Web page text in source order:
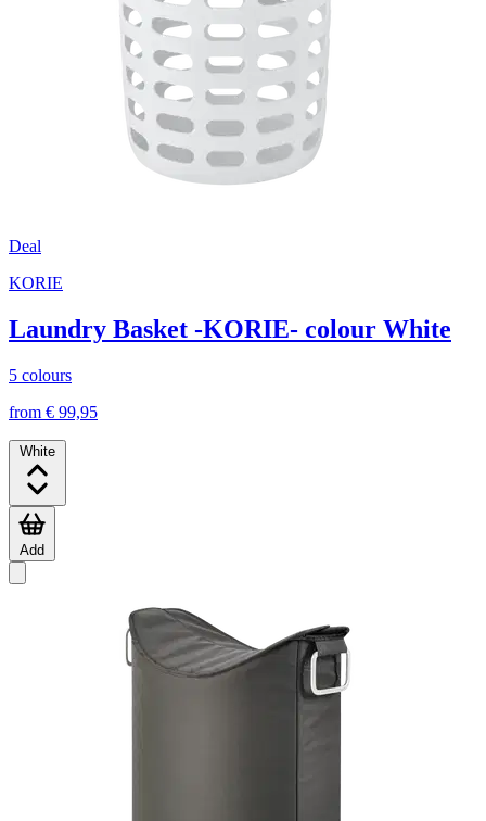
Deal
KORIE
Laundry Basket -KORIE- colour White
5 colours
from € 99,95
White
Add